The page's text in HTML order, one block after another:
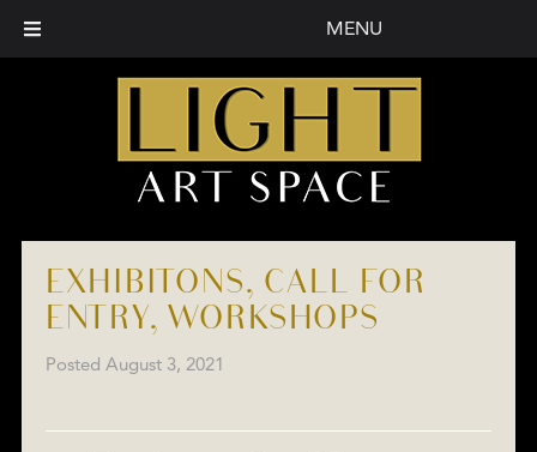
EXHIBITONS, CALL FOR
ENTRY, WORKSHOPS
Posted August 3, 2021
MENU